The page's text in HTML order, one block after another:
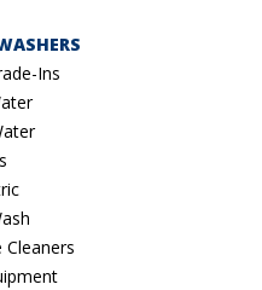
Ins
Cleaners